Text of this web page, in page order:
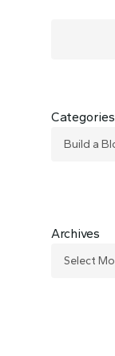
Categories
Archives